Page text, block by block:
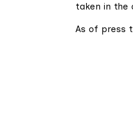
taken in the
As of press